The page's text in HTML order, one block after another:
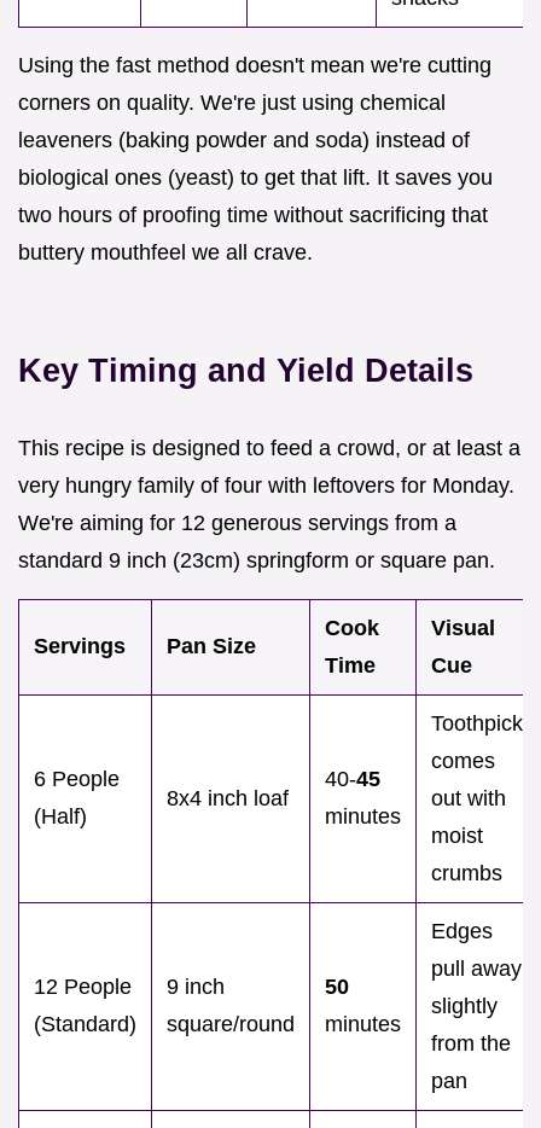
Using the fast method doesn't mean we're cutting
corners on quality. We're just using chemical
leaveners (baking powder and soda) instead of
biological ones (yeast) to get that lift. It saves you
two hours of proofing time without sacrificing that
buttery mouthfeel we all crave.
Key Timing and Yield Details
This recipe is designed to feed a crowd, or at least a
very hungry family of four with leftovers for Monday.
We're aiming for 12 generous servings from a
standard 9 inch (23cm) springform or square pan.
Servings Pan Size
Cook
Time
Visual
Cue
6 People
(Half)
8x4 inch loaf
40-45
minutes
Toothpick
comes
out with
moist
crumbs
12 People
(Standard)
9 inch
square/round
50
minutes
Edges
pull away
slightly
from the
pan